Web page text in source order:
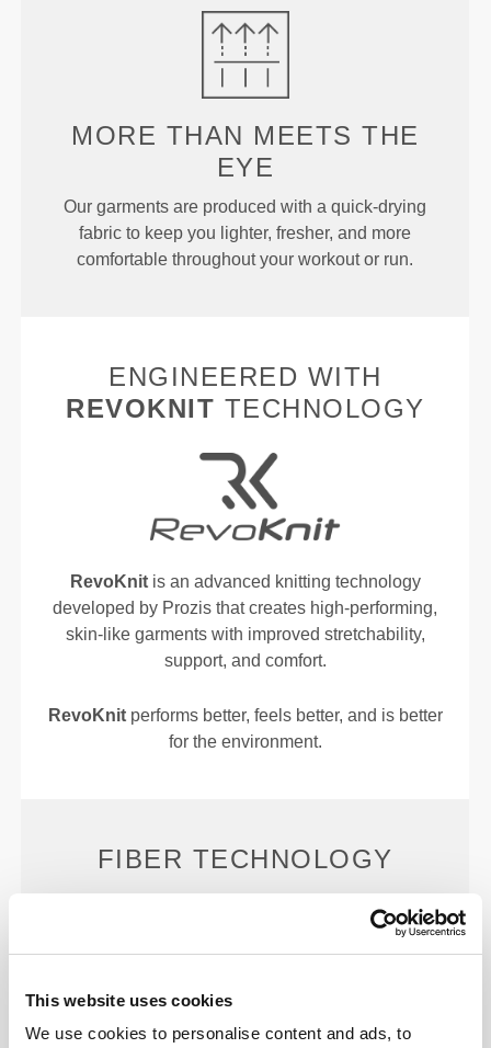
This website uses cookies
We use cookies to personalise content and ads, to
MORE THAN MEETS THE
EYE
Our garments are produced with a quick-drying
fabric to keep you lighter, fresher, and more
comfortable throughout your workout or run.
ENGINEERED WITH
REVOKNIT TECHNOLOGY
RevoKnitis an advanced knitting technology
developed by Prozis that creates high-performing,
skin-like garments with improved stretchability,
support, and comfort.
RevoKnitperforms better, feels better, and is better
for the environment.
FIBER TECHNOLOGY
PoliStretch© is our own, very versatile, lab-